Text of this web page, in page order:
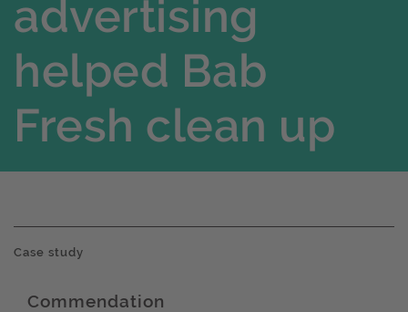
advertising
helped Bab
Fresh clean up
Case study
Commendation